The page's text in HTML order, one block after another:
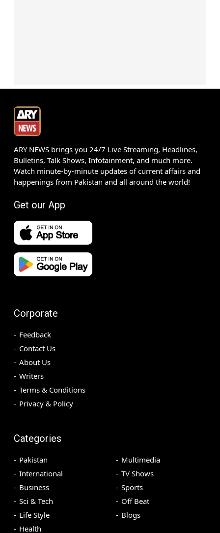
ARY NEWS brings you 24/7 Live Streaming, Headlines,
Bulletins, Talk Shows, Infotainment, and much more.
Watch minute-by-minute updates of current affairs and
happenings from Pakistan and all around the world!
Get our App
Corporate
Feedback
Contact Us
About Us
Writers
Terms & Conditions
Privacy & Policy
Categories
Pakistan
International
Business
Sci & Tech
Life Style
Health
Multimedia
TV Shows
Sports
Off Beat
Blogs